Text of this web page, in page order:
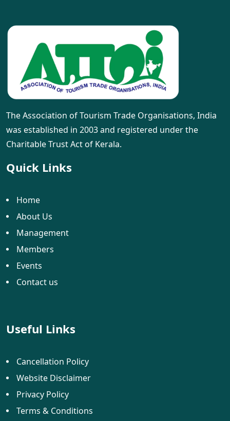
The Association of Tourism Trade Organisations, India
was established in 2003 and registered under the
Charitable Trust Act of Kerala.
Quick Links
Home
About Us
Management
Members
Events
Contact us
Useful Links
Cancellation Policy
Website Disclaimer
Privacy Policy
Terms & Conditions